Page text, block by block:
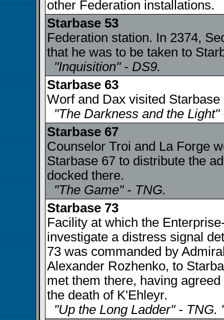
other Federation
Starbase 53
Federation station. In 2374,
that he was to be taken to
"Inquisition" - DS9.
Starbase 63
Worf and Dax visited
"The Darkness and the Light"
Starbase 67
Counselor Troi and La Forge
Starbase 67 to distribute the
docked there.
"The Game" - TNG.
Starbase 73
Facility at which the
investigate a distress signal
73 was commanded by
Alexander Rozhenko, to
met them there, having
the death of K'Ehleyr.
"Up the Long Ladder" - TNG.